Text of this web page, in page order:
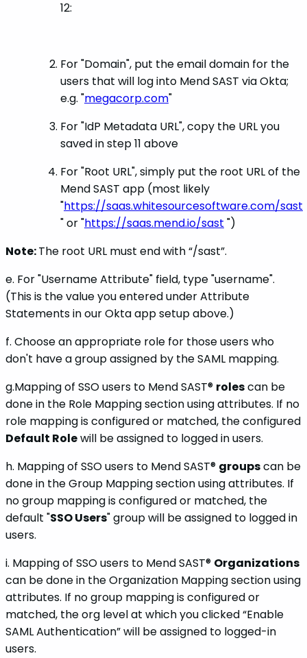
12:
For "Domain", put the email domain for the
users that will log into Mend SAST via Okta;
e.g. "megacorp.com"
For "IdP Metadata URL", copy the URL you
saved in step 11 above
For "Root URL", simply put the root URL of the
Mend SAST app (most likely
"https://saas.whitesourcesoftware.com/sast
" or "https://saas.mend.io/sast ")
Note:The root URL must end with “/sast”.
e. For "Username Attribute" field, type "username".
(This is the value you entered under Attribute
Statements in our Okta app setup above.)
f. Choose an appropriate role for those users who
don't have a group assigned by the SAML mapping.
g.Mapping of SSO users to Mend SAST® rolescan be
done in the Role Mapping section using attributes. If no
role mapping is configured or matched, the configured
Default Rolewill be assigned to logged in users.
h. Mapping of SSO users to Mend SAST® groupscan be
done in the Group Mapping section using attributes. If
no group mapping is configured or matched, the
default "SSO Users" group will be assigned to logged in
users.
i. Mapping of SSO users to Mend SAST® Organizations
can be done in the Organization Mapping section using
attributes. If no group mapping is configured or
matched, the org level at which you clicked “Enable
SAML Authentication” will be assigned to logged-in
users.